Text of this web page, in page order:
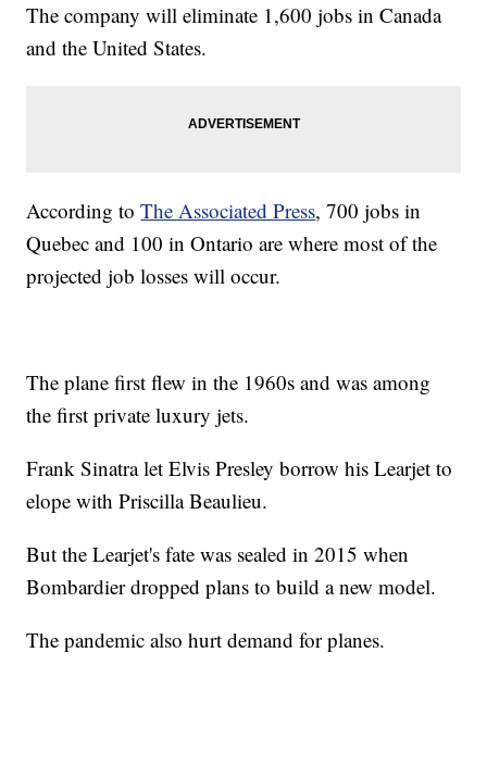
The company will eliminate 1,600 jobs in Canada
and the United States.
According toThe Associated Press, 700 jobs in
Quebec and 100 in Ontario are where most of the
projected job losses will occur.
The plane first flew in the 1960s and was among
the first private luxury jets.
Frank Sinatra let Elvis Presley borrow his Learjet to
elope with Priscilla Beaulieu.
But the Learjet's fate was sealed in 2015 when
Bombardier dropped plans to build a new model.
The pandemic also hurt demand for planes.